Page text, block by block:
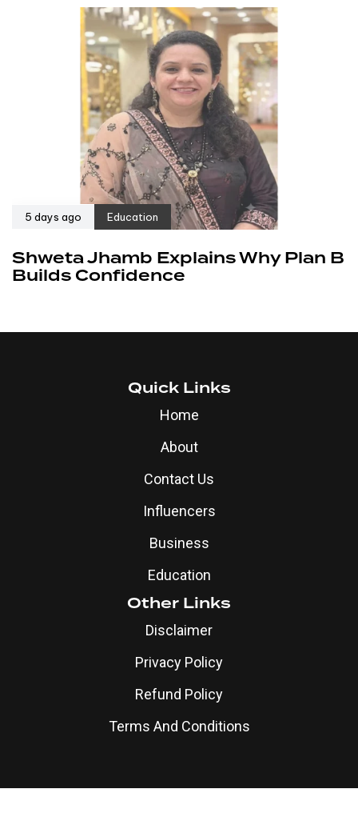
5 days ago Education
Shweta Jhamb Explains Why Plan B
Builds Confidence
Quick Links
Home
About
Contact Us
Influencers
Business
Education
Other Links
Disclaimer
Privacy Policy
Refund Policy
Terms And Conditions